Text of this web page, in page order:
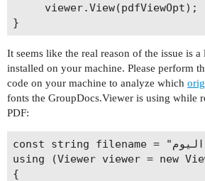
     viewer.View(pdfViewOpt);
It seems like the real reason of the issue is
installed on your machine. Please perform
code on your machine to analyze which
fonts the GroupDocs.Viewer is using while
PDF:
const string filename = "اليوم.docx";
using (Viewer viewer = new
{